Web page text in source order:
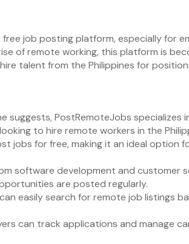
job posting platform, especially for
of remote working, this platform is
talent from the Philippines for
suggests, PostRemoteJobs specializes
to hire remote workers in the
jobs for free, making it an ideal option
software development and customer
are posted regularly.
easily search for remote job listings
can track applications and manage